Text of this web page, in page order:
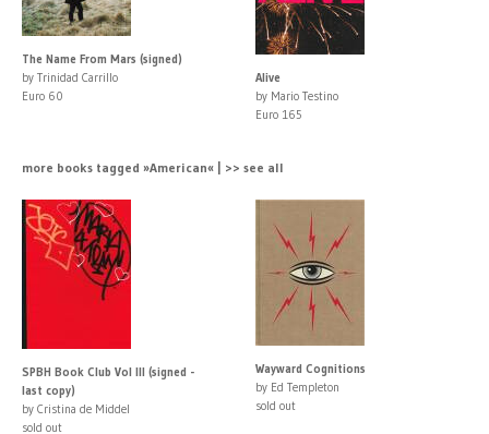
The Name From Mars (signed)
by Trinidad Carrillo
Euro 60
Alive
by Mario Testino
Euro 165
more books tagged »American« | >> see all
SPBH Book Club Vol III (signed -
last copy)
by Cristina de Middel
sold out
Wayward Cognitions
by Ed Templeton
sold out